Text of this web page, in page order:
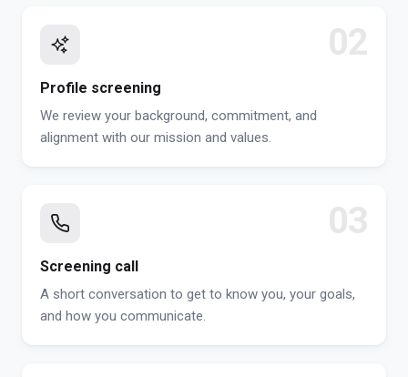
02
Profile screening
We review your background, commitment, and
alignment with our mission and values.
03
Screening call
A short conversation to get to know you, your goals,
and how you communicate.